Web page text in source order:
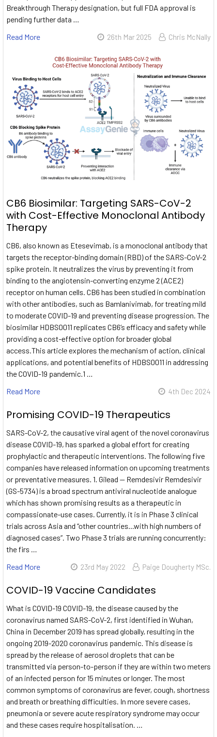
Breakthrough Therapy designation, but full FDA approval is
pending further data …
Read More
26th Mar 2025 Chris McNally
CB6 Biosimilar: Targeting SARS-CoV-2
with Cost-Effective Monoclonal Antibody
Therapy
CB6, also known as Etesevimab, is a monoclonal antibody that
targets the receptor-binding domain (RBD) of the SARS-CoV-2
spike protein. It neutralizes the virus by preventing it from
binding to the angiotensin-converting enzyme 2 (ACE2)
receptor on human cells. CB6 has been studied in combination
with other antibodies, such as Bamlanivimab, for treating mild
to moderate COVID-19 and preventing disease progression. The
biosimilar HDBS0011 replicates CB6’s efficacy and safety while
providing a cost-effective option for broader global
access.This article explores the mechanism of action, clinical
applications, and potential benefits of HDBS0011 in addressing
the COVID-19 pandemic.1 …
Read More
4th Dec 2024
Promising COVID-19 Therapeutics
SARS-CoV-2, the causative viral agent of the novel coronavirus
disease COVID-19, has sparked a global effort for creating
prophylactic and therapeutic interventions. The following five
companies have released information on upcoming treatments
or preventative measures. 1. Gilead — Remdesivir Remdesivir
(GS-5734) is a broad spectrum antiviral nucleotide analogue
which has shown promising results as a therapeutic in
compassionate-use cases. Currently, it is in Phase 3 clinical
trials across Asia and “other countries...with high numbers of
diagnosed cases”. Two Phase 3 trials are running concurrently:
the firs …
Read More
23rd May 2022 Paige Dougherty MSc.
COVID-19 Vaccine Candidates
What is COVID-19 COVID-19, the disease caused by the
coronavirus named SARS-CoV-2, first identified in Wuhan,
China in December 2019 has spread globally, resulting in the
ongoing 2019-2020 coronavirus pandemic. This disease is
spread by the release of aerosol droplets that can be
transmitted via person-to-person if they are within two meters
of an infected person for 15 minutes or longer. The most
common symptoms of coronavirus are fever, cough, shortness
and breath or breathing difficulties. In more severe cases,
pneumonia or severe acute respiratory syndrome may occur
and these cases require hospitalisation. …